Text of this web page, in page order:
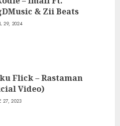
& Zii Beats
29, 2024
Flick – Rastaman
Video)
27, 2023